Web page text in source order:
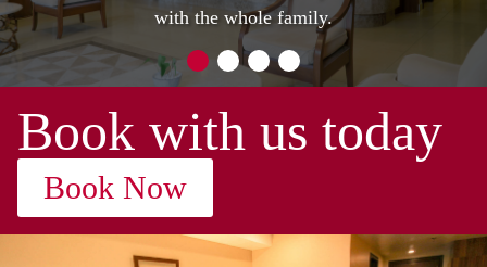
with the whole family.
Book with us today
Book Now